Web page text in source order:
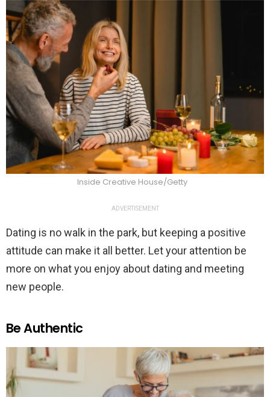
Inside Creative House/Getty
ADVERTISEMENT
Dating is no walk in the park, but keeping a positive
attitude can make it all better. Let your attention be
more on what you enjoy about dating and meeting
new people.
Be Authentic